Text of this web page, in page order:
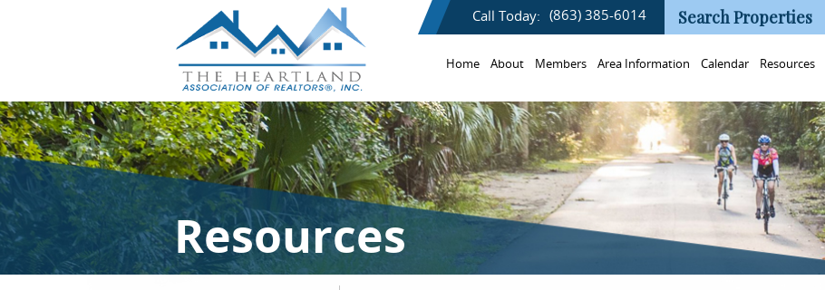
Call Today: (863) 385-6014 Search Properties
Home About Members Area Information Calendar Resources
Resources